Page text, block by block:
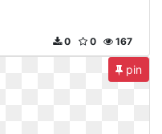
167
0
0
pin